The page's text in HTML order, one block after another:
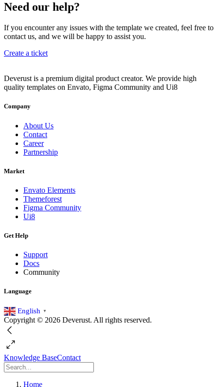
Need our help?
If you encounter any issues with the template we created, feel free to
contact us, and we will be happy to assist you.
Create a ticket
Deverust is a premium digital product creator. We provide high
quality templates on Envato, Figma Community and Ui8
Company
About Us
Contact
Career
Partnership
Market
Envato Elements
Themeforest
Figma Community
Ui8
Get Help
Support
Docs
Community
Language
English ▼
Copyright © 2026 Deverust. All rights reserved.
Knowledge BaseContact
Home